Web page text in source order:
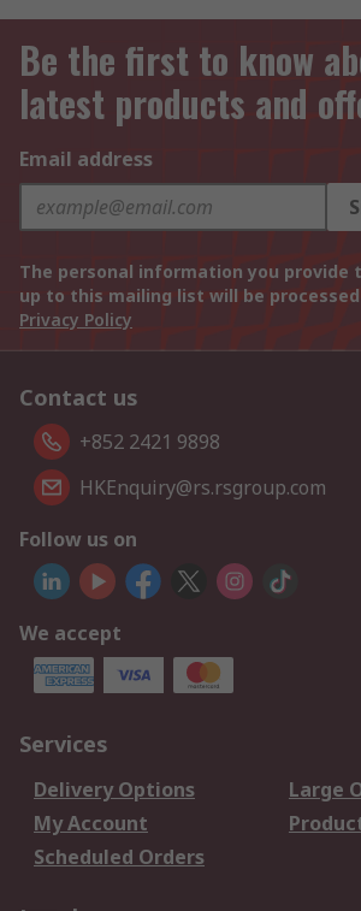
Be the first to know
latest products and
Email address
The personal information you provide
up to this mailing list will be
Privacy Policy
Contact us
+852 2421 9898
HKEnquiry@rs.rsgroup.com
Follow us on
We accept
Services
Delivery Options
Large
My Account
Scheduled Orders